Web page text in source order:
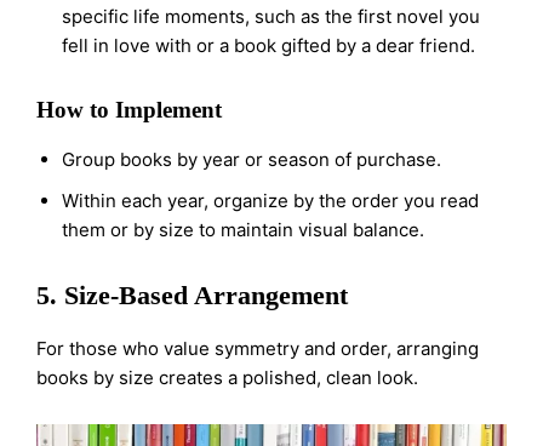
specific life moments, such as the first novel you
fell in love with or a book gifted by a dear friend.
How to Implement
Group books by year or season of purchase.
Within each year, organize by the order you read
them or by size to maintain visual balance.
5. Size-Based Arrangement
For those who value symmetry and order, arranging
books by size creates a polished, clean look.